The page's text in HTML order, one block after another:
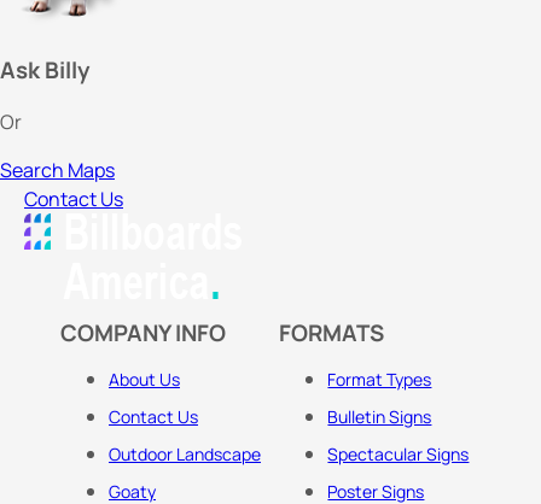
Ask Billy
Or
Search Maps
Contact Us
COMPANY INFO
About Us
Contact Us
Outdoor Landscape
Goaty
FORMATS
Format Types
Bulletin Signs
Spectacular Signs
Poster Signs